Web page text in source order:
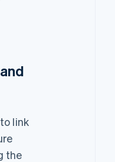
link
the